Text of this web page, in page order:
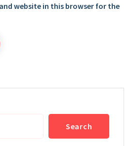
website in this browser for the
Search